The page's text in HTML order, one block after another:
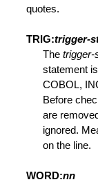
Range
quotes.
TRIG:trigger-
The trigger-
statement
COBOL,
Before
are
ignored.
on the line.
WORD:nn